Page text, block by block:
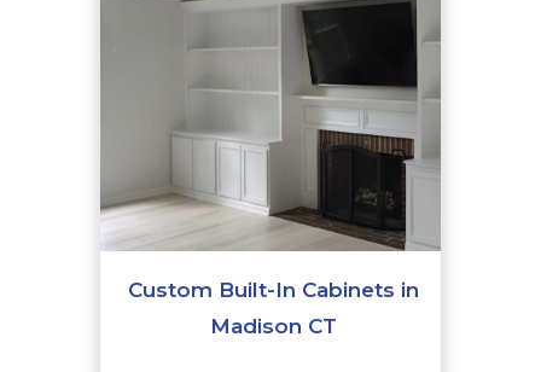
Custom Built-In Cabinets in
Madison CT